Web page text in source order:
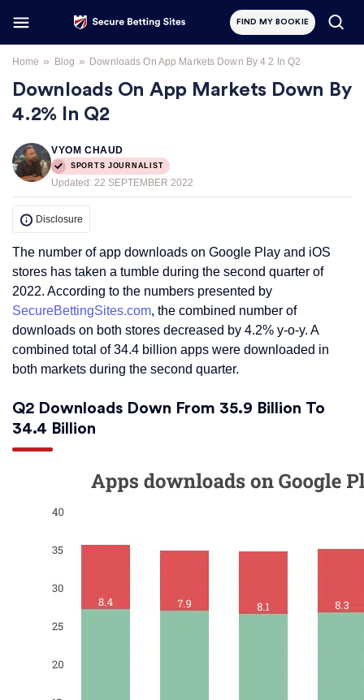
FIND MY BOOKIE
Home » Blog » Downloads On App Markets Down By 4 2 In Q2
Downloads On App Markets Down By
4.2% In Q2
VYOM CHAUD
SPORTS JOURNALIST
Updated: 22 SEPTEMBER 2022
Disclosure
The number of app downloads on Google Play and iOS
stores has taken a tumble during the second quarter of
2022. According to the numbers presented by
SecureBettingSites.com, the combined number of
downloads on both stores decreased by 4.2% y-o-y. A
combined total of 34.4 billion apps were downloaded in
both markets during the second quarter.
Q2 Downloads Down From 35.9 Billion To
34.4 Billion